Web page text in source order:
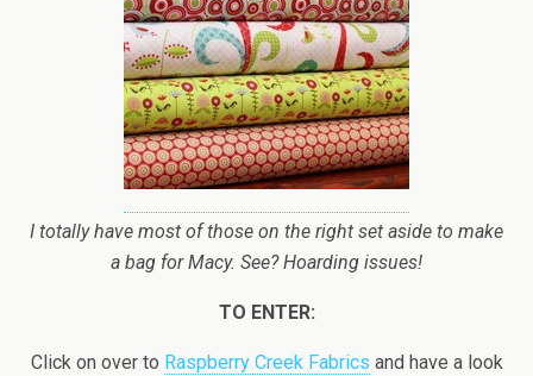
I totally have most of those on the right set aside to make
a bag for Macy. See? Hoarding issues!
TO ENTER:
Click on over to Raspberry Creek Fabrics and have a look